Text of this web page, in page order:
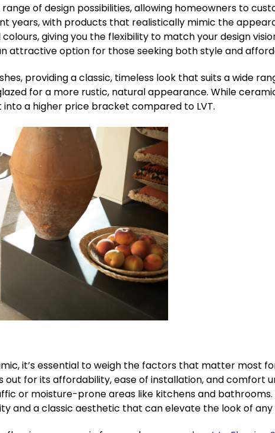
of design possibilities, allowing homeowners to
years, with products that realistically mimic the
giving you the flexibility to match your design
attractive option for those seeking both style and
providing a classic, timeless look that suits a wide
for a more rustic, natural appearance. While
a higher price bracket compared to LVT.
it’s essential to weigh the factors that matter most
out for its affordability, ease of installation, and comfort
or moisture-prone areas like kitchens and
and a classic aesthetic that can elevate the look of any